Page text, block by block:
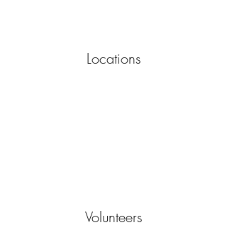
Locations
Volunteers